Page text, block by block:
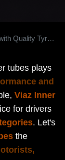
Tyre Tubes
tubes plays
and
Viaz Inner
for drivers
. Let's
the